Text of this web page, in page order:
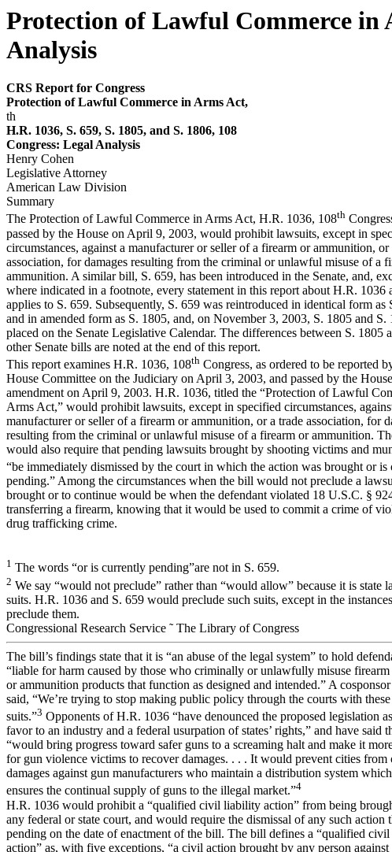
Protection of Lawful Commerce in
Analysis
CRS Report for Congress
Protection of Lawful Commerce in ArmsAct,
th
H.R. 1036, S. 659, S. 1805, and S. 1806, 108
Congress: Legal Analysis
Henry Cohen
Legislative Attorney
American Law Division
Summary
The Protection of Lawful Commerce in Arms Act, H.R. 1036, 108th
passed by the House on April 9, 2003, would prohibit lawsuits, except in
circumstances, against a manufacturer or seller of a firearm or ammunition, or
association, for damages resulting from the criminal or unlawful misuse of a
ammunition. A similar bill, S. 659, has been introduced in the Senate, and,
where indicated in a footnote, every statement in this report about H.R. 1036
applies to S. 659. Subsequently, S. 659 was reintroduced in identical form as
and in amended form as S. 1805, and, on November 3, 2003, S. 1805 and S.
placed on the Senate Legislative Calendar. The differences between S. 1805
other Senate bills are noted at the end of this report.
This report examines H.R. 1036, 108th Congress, as ordered to be reported
House Committee on the Judiciary on April 3, 2003, and passed by the
amendment on April 9, 2003. H.R. 1036, titled the “Protection of Lawful
Arms Act,” would prohibit lawsuits, except in specified circumstances,
manufacturer or seller of a firearm or ammunition, or a trade association, for
resulting from the criminal or unlawful misuse of a firearm or ammunition.
would also require that pending lawsuits brought by shooting victims and
“be immediately dismissed by the court in which the action was brought or is
pending.” Among the circumstances when the bill would not preclude a
brought or to continue would be when the defendant violated 18 U.S.C. §
transferring a firearm, knowing that it would be used to commit a crime of
drug trafficking crime.
1 The words “or is currently pending”are not in S. 659.
2 We say “would not preclude” rather than “would allow” because it is state
suits. H.R. 1036 and S. 659 would preclude such suits, except in the
preclude them.
Congressional Research Service ˜ The Library of Congress
The bill’s findings state that it is “an abuse of the legal system” to hold
“liable for harm caused by those who criminally or unlawfully misuse firearm
or ammunition products that function as designed and intended.” A
said, “We’re trying to stop making public policy through the courts with
suits.”3 Opponents of H.R. 1036 “have denounced the proposed legislation
favor to an industry and a federal usurpation of states’ rights,” and have said
“would bring progress toward safer guns to a screaming halt and make it
for gun violence victims to recover damages. . . . It would prevent cities from
damages against gun manufacturers who maintain a distribution system
ensures the continual supply of guns to the illegal market.”4
H.R. 1036 would prohibit a “qualified civil liability action” from being
any federal or state court, and would require the dismissal of any such action
pending on the date of enactment of the bill. The bill defines a “qualified
action” as, with five exceptions, “a civil action brought by any person against